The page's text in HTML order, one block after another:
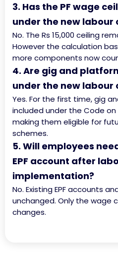
3. Has the PF wage
under the new labour
No. The Rs 15,000 ceiling
However the calculation
more components now
4. Are gig and
under the new labour
Yes. For the first time, gig
included under the Code on
making them eligible for
schemes.
5. Will employees
EPF account after
implementation?
No. Existing EPF accounts
unchanged. Only the wage
changes.